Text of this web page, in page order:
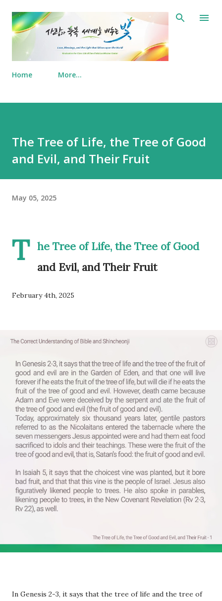
Skip to main content
Home More…
The Tree of Life, the Tree of Good
and Evil, and Their Fruit
May 05, 2025
T he Tree of Life, the Tree of Good
and Evil, and Their Fruit
February 4th, 2025
In Genesis 2-3, it says that the tree of life and the tree of